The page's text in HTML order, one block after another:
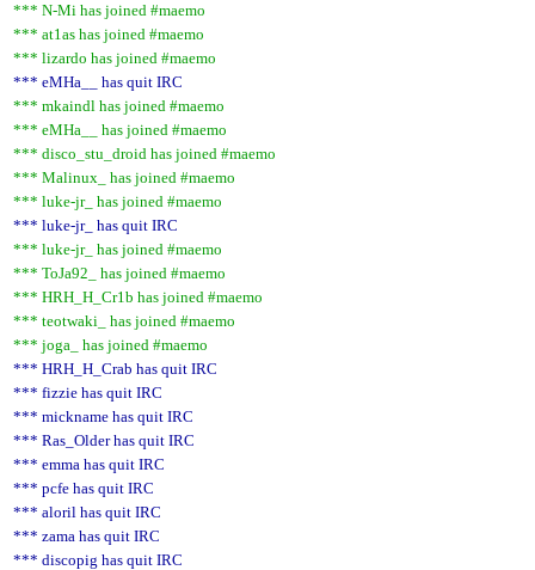
*** N-Mi has joined #maemo
*** at1as has joined #maemo
*** lizardo has joined #maemo
*** eMHa__ has quit IRC
*** mkaindl has joined #maemo
*** eMHa__ has joined #maemo
*** disco_stu_droid has joined #maemo
*** Malinux_ has joined #maemo
*** luke-jr_ has joined #maemo
*** luke-jr_ has quit IRC
*** luke-jr_ has joined #maemo
*** ToJa92_ has joined #maemo
*** HRH_H_Cr1b has joined #maemo
*** teotwaki_ has joined #maemo
*** joga_ has joined #maemo
*** HRH_H_Crab has quit IRC
*** fizzie has quit IRC
*** mickname has quit IRC
*** Ras_Older has quit IRC
*** emma has quit IRC
*** pcfe has quit IRC
*** aloril has quit IRC
*** zama has quit IRC
*** discopig has quit IRC